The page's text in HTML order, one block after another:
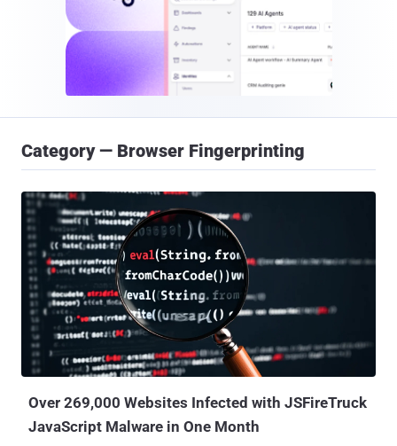
Category — Browser Fingerprinting
Over 269,000 Websites Infected with JSFireTruck
JavaScript Malware in One Month